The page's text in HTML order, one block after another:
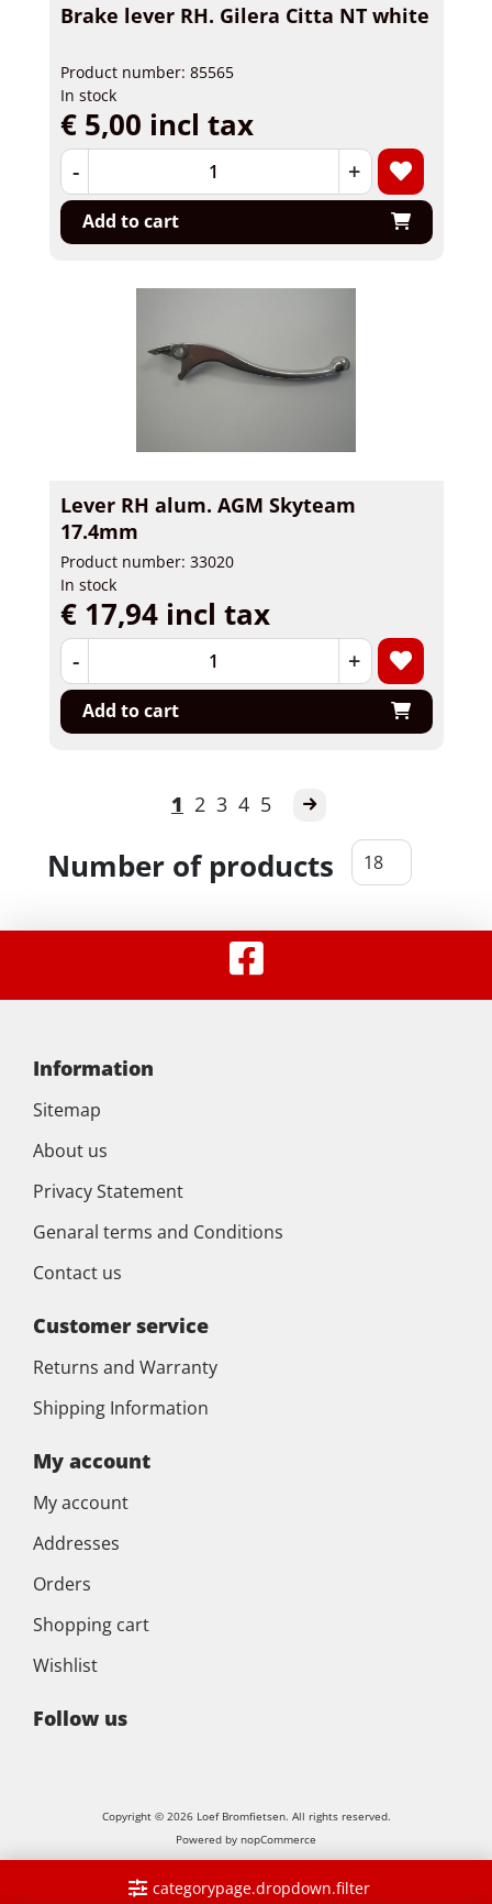
categorypage.dropdown.filter
Brake lever RH. Gilera Citta NT white
Product number: 85565
In stock
€ 5,00 incl tax
- +
Add to cart
Lever RH alum. AGM Skyteam
17.4mm
Product number: 33020
In stock
€ 17,94 incl tax
- +
Add to cart
1 2 3 4 5
Number of products
Information
Sitemap
About us
Privacy Statement
Genaral terms and Conditions
Contact us
Customer service
Returns and Warranty
Shipping Information
My account
My account
Addresses
Orders
Shopping cart
Wishlist
Follow us
Copyright © 2026 Loef Bromfietsen. All rights reserved.
Powered by nopCommerce